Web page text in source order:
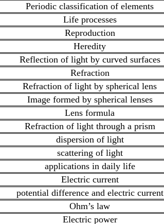
Periodic classification of elements
Life processes
Reproduction
Heredity
Reflection of light by curved surfaces
Refraction
Refraction of light by spherical lens
Image formed by spherical lenses
Lens formula
Refraction of light through a prism
dispersion of light
scattering of light
applications in daily life
Electric current
potential difference and electric current
Ohm’s law
Electric power